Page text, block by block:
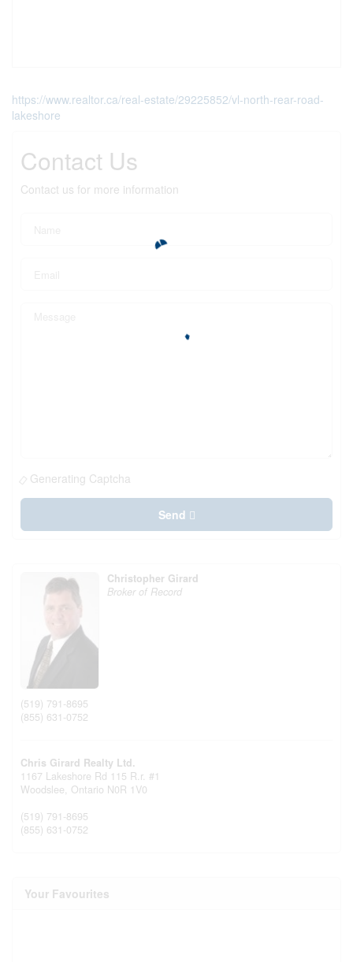
https://www.realtor.ca/real-estate/29225852/vl-north-rear-road-
lakeshore
Contact Us
Contact us for more information
Generating Captcha
Send
Christopher Girard
Broker of Record
(519) 791-8695
(855) 631-0752
Chris Girard Realty Ltd.
1167 Lakeshore Rd 115 R.r. #1
Woodslee, Ontario N0R 1V0
(519) 791-8695
(855) 631-0752
Your Favourites